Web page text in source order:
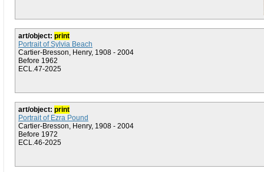
art/object: print
Portrait of Sylvia Beach
Cartier-Bresson, Henry, 1908 - 2004
Before 1962
ECL.47-2025
art/object: print
Portrait of Ezra Pound
Cartier-Bresson, Henry, 1908 - 2004
Before 1972
ECL.46-2025